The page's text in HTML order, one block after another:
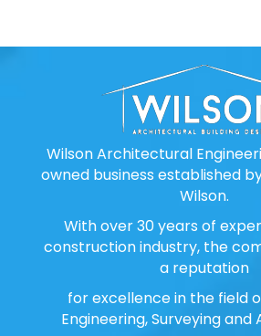
Wilson Architectural
owned business established
Wilson.
With over 30 years of
construction industry, the
a reputation
for excellence in the field
Engineering, Surveying